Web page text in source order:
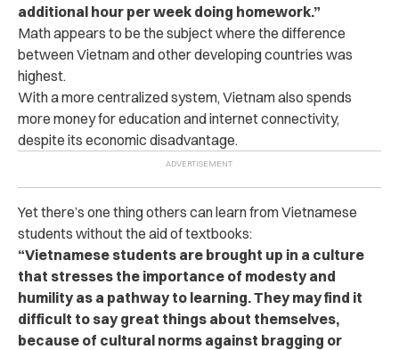
additional hour per week doing homework.”
Math appears to be the subject where the difference
between Vietnam and other developing countries was
highest.
With a more centralized system, Vietnam also spends
more money for education and internet connectivity,
despite its economic disadvantage.
Yet there’s one thing others can learn from Vietnamese
students without the aid of textbooks:
“Vietnamese students are brought up in a culture
that stresses the importance of modesty and
humility as a pathway to learning. They may find it
difficult to say great things about themselves,
because of cultural norms against bragging or